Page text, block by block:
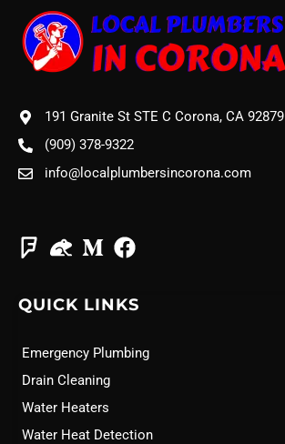
191 Granite St STE C Corona, CA 92879
(909) 378-9322
info@localplumbersincorona.com
QUICK LINKS
Emergency Plumbing
Drain Cleaning
Water Heaters
Water Heat Detection